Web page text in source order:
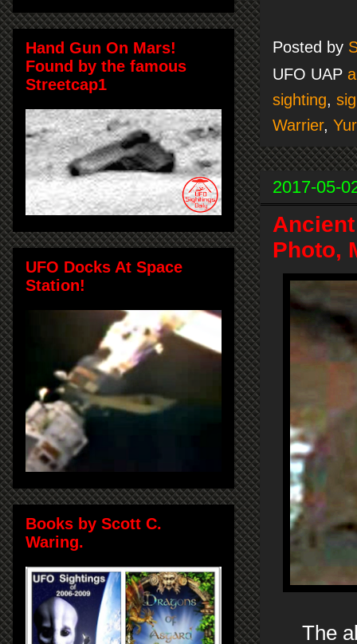
Posted by
UFO UAP
sighting,
Warrier,
2017-05-
Photo,
The
Hand Gun On Mars!
Found by the famous
Streetcap1
UFO Docks At Space
Station!
Books by Scott C.
Waring.